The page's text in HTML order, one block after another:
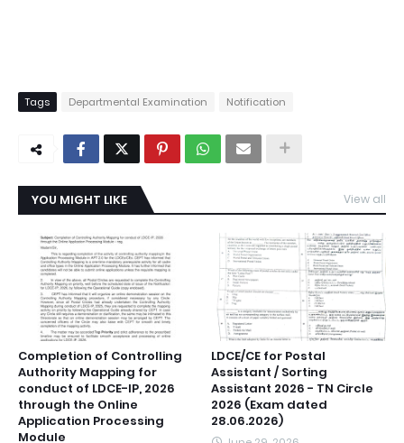
Tags Departmental Examination Notification
YOU MIGHT LIKE View all
Completion of Controlling
Authority Mapping for
conduct of LDCE-IP, 2026
through the Online
Application Processing
Module
LDCE/CE for Postal
Assistant / Sorting
Assistant 2026 - TN Circle
2026 (Exam dated
28.06.2026)